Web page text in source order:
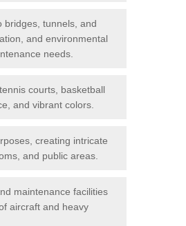
bridges, tunnels, and
and environmental
needs.
courts, basketball
and vibrant colors.
creating intricate
and public areas.
maintenance facilities
aircraft and heavy